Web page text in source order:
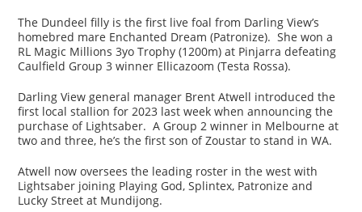
The Dundeel filly is the first live foal from Darling View’s
homebred mare Enchanted Dream (Patronize). She won a
RL Magic Millions 3yo Trophy (1200m) at Pinjarra defeating
Caulfield Group 3 winner Ellicazoom (Testa Rossa).
Darling View general manager Brent Atwell introduced the
first local stallion for 2023 last week when announcing the
purchase of Lightsaber. A Group 2 winner in Melbourne at
two and three, he’s the first son of Zoustar to stand in WA.
Atwell now oversees the leading roster in the west with
Lightsaber joining Playing God, Splintex, Patronize and
Lucky Street at Mundijong.